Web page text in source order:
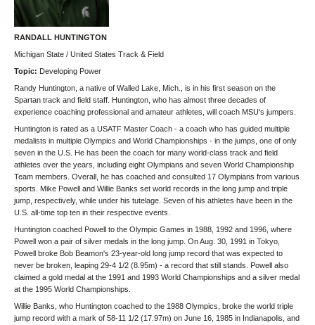
RANDALL HUNTINGTON
Michigan State / United States Track & Field
Topic: Developing Power
Randy Huntington, a native of Walled Lake, Mich., is in his first season on the
Spartan track and field staff. Huntington, who has almost three decades of
experience coaching professional and amateur athletes, will coach MSU's jumpers.
Huntington is rated as a USATF Master Coach - a coach who has guided multiple
medalists in multiple Olympics and World Championships - in the jumps, one of only
seven in the U.S. He has been the coach for many world-class track and field
athletes over the years, including eight Olympians and seven World Championship
Team members. Overall, he has coached and consulted 17 Olympians from various
sports. Mike Powell and Willie Banks set world records in the long jump and triple
jump, respectively, while under his tutelage. Seven of his athletes have been in the
U.S. all-time top ten in their respective events.
Huntington coached Powell to the Olympic Games in 1988, 1992 and 1996, where
Powell won a pair of silver medals in the long jump. On Aug. 30, 1991 in Tokyo,
Powell broke Bob Beamon's 23-year-old long jump record that was expected to
never be broken, leaping 29-4 1/2 (8.95m) - a record that still stands. Powell also
claimed a gold medal at the 1991 and 1993 World Championships and a silver medal
at the 1995 World Championships.
Willie Banks, who Huntington coached to the 1988 Olympics, broke the world triple
jump record with a mark of 58-11 1/2 (17.97m) on June 16, 1985 in Indianapolis, and